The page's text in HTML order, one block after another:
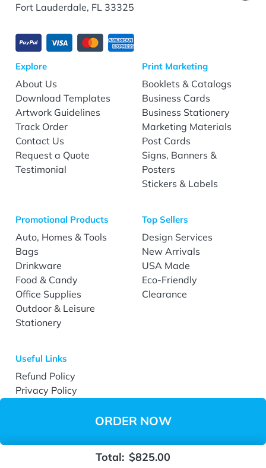
Total: $825.00
ORDER NOW
Fort Lauderdale, FL 33325
Explore
About Us
Download Templates
Artwork Guidelines
Track Order
Contact Us
Request a Quote
Testimonial
Print Marketing
Booklets & Catalogs
Business Cards
Business Stationery
Marketing Materials
Post Cards
Signs, Banners &
Posters
Stickers & Labels
Promotional Products
Auto, Homes & Tools
Bags
Drinkware
Food & Candy
Office Supplies
Outdoor & Leisure
Stationery
Top Sellers
Design Services
New Arrivals
USA Made
Eco-Friendly
Clearance
Useful Links
Refund Policy
Privacy Policy